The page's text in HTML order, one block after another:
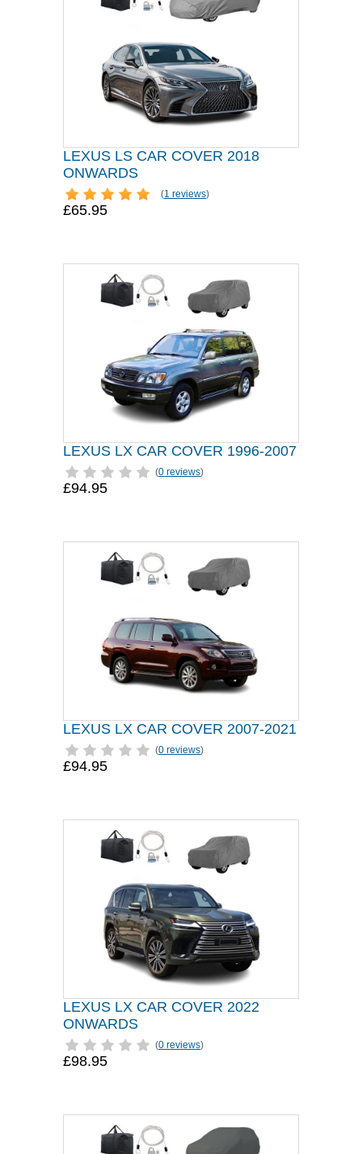
LEXUS LS CAR COVER 2018
ONWARDS
(1 reviews)
£65.95
LEXUS LX CAR COVER 1996-2007
(0 reviews)
£94.95
LEXUS LX CAR COVER 2007-2021
(0 reviews)
£94.95
LEXUS LX CAR COVER 2022
ONWARDS
(0 reviews)
£98.95